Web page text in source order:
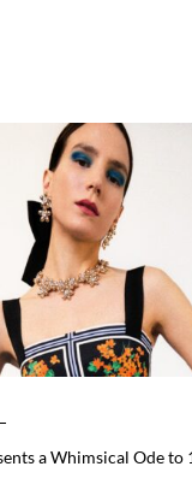
a Whimsical Ode to